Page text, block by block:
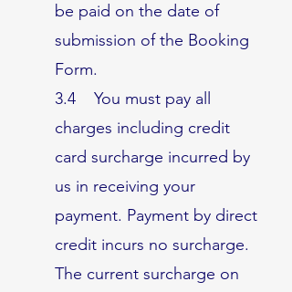
be paid on the date of
submission of the Booking
Form.
3.4 You must pay all
charges including credit
card surcharge incurred by
us in receiving your
payment. Payment by direct
credit incurs no surcharge.
The current surcharge on